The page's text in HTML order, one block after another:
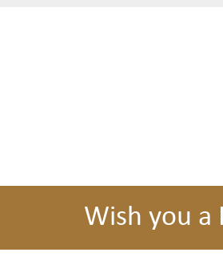
Wish you a